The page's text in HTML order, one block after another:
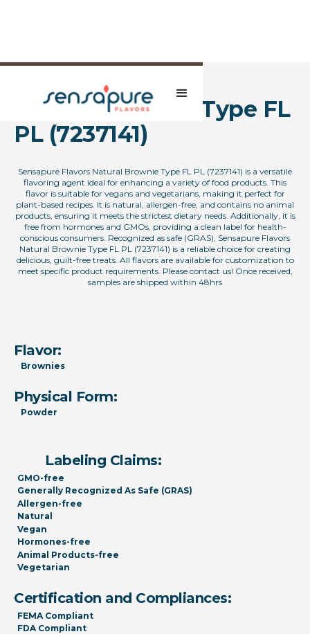
Natural Brownie Type FL
PL (7237141)
Sensapure Flavors Natural Brownie Type FL PL (7237141) is a versatile
flavoring agent ideal for enhancing a variety of food products. This
flavor is suitable for vegans and vegetarians, making it perfect for
plant-based recipes. It is natural, allergen-free, and contains no animal
products, ensuring it meets the strictest dietary needs. Additionally, it is
free from hormones and GMOs, providing a clean label for health-
conscious consumers. Recognized as safe (GRAS), Sensapure Flavors
Natural Brownie Type FL PL (7237141) is a reliable choice for creating
delicious, guilt-free treats. All flavors are available for customization to
meet specific product requirements. Please contact us! Once received,
samples are shipped within 48hrs
Flavor:
Brownies
Physical Form:
Powder
Labeling Claims:
GMO-free
Generally Recognized As Safe (GRAS)
Allergen-free
Natural
Vegan
Hormones-free
Animal Products-free
Vegetarian
Certification and Compliances:
FEMA Compliant
FDA Compliant